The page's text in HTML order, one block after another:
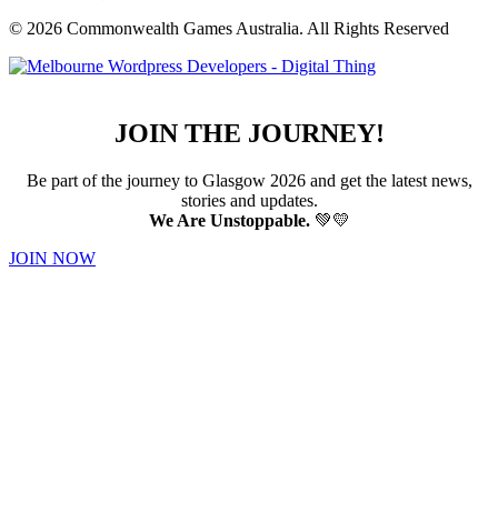
© 2026 Commonwealth Games Australia. All Rights Reserved
JOIN THE JOURNEY!
Be part of the journey to Glasgow 2026 and get the latest news,
stories and updates.
We Are Unstoppable.💚💛
JOIN NOW